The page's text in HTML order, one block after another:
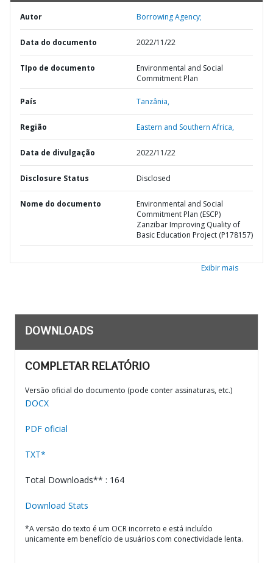
Autor Borrowing Agency;
Data do documento 2022/11/22
TIpo de documento
Environmental and Social
Commitment Plan
País Tanzânia,
Região Eastern and Southern Africa,
Data de divulgação 2022/11/22
Disclosure Status Disclosed
Nome do documento
Environmental and Social
Commitment Plan (ESCP)
Zanzibar Improving Quality of
Basic Education Project (P178157)
Exibir mais
DOWNLOADS
COMPLETAR RELATÓRIO
Versão oficial do documento (pode conter assinaturas, etc.)
DOCX
PDF oficial
TXT*
Total Downloads** : 164
Download Stats
*A versão do texto é um OCR incorreto e está incluído
unicamente em benefício de usuários com conectividade lenta.